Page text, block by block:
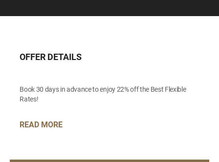
OFFER DETAILS
Book 30 days in advance to enjoy 22% off the Best Flexible
Rates!
READ MORE